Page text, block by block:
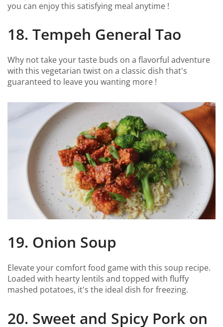
you can enjoy this satisfying meal anytime !
18. Tempeh General Tao
Why not take your taste buds on a flavorful adventure
with this vegetarian twist on a classic dish that's
guaranteed to leave you wanting more !
19. Onion Soup
Elevate your comfort food game with this soup recipe.
Loaded with hearty lentils and topped with fluffy
mashed potatoes, it's the ideal dish for freezing.
20. Sweet and Spicy Pork on